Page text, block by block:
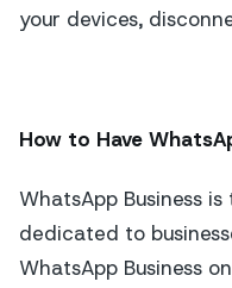
your devices,
How to Have
WhatsApp Business
dedicated to
WhatsApp Business